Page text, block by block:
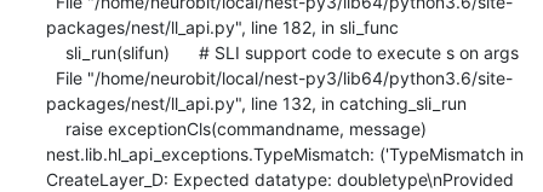
packages/nest/ll_api.py", line 182, in sli_func
packages/nest/ll_api.py", line 132, in catching_sli_run
nest.lib.hl_api_exceptions.TypeMismatch: ('TypeMismatch in
CreateLayer_D: Expected datatype: doubletype\nProvided